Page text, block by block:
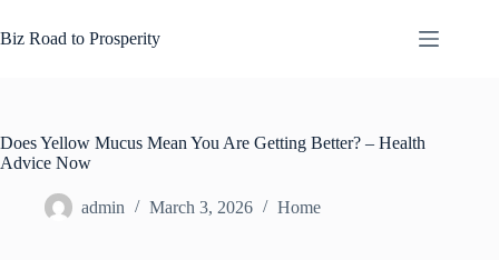
to
content
Biz Road to Prosperity
Does Yellow Mucus Mean You Are Getting Better? – Health
Advice Now
admin March 3, 2026 Home